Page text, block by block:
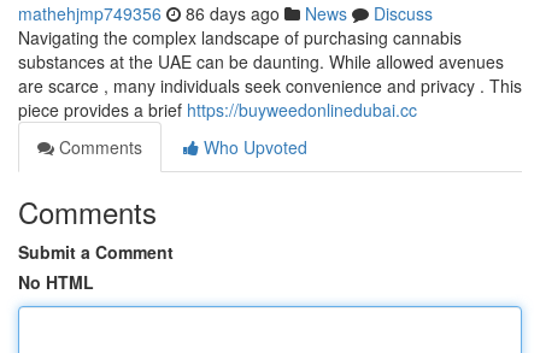
mathehjmp749356 86 days ago News
Discuss
Navigating the complex landscape of purchasing cannabis
substances at the UAE can be daunting. While allowed avenues
are scarce , many individuals seek convenience and privacy . This
piece provides a brief https://buyweedonlinedubai.cc
Comments
Who Upvoted
Comments
Submit a Comment
No HTML